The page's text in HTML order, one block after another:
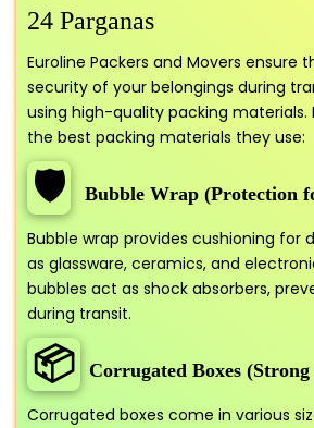
24 Parganas
Euroline Packers and Movers ensure
security of your belongings during
using high-quality packing materials.
the best packing materials they use:
🛡️ Bubble Wrap (Protection
Bubble wrap provides cushioning for
as glassware, ceramics, and
bubbles act as shock absorbers,
during transit.
📦 Corrugated Boxes
Corrugated boxes come in various